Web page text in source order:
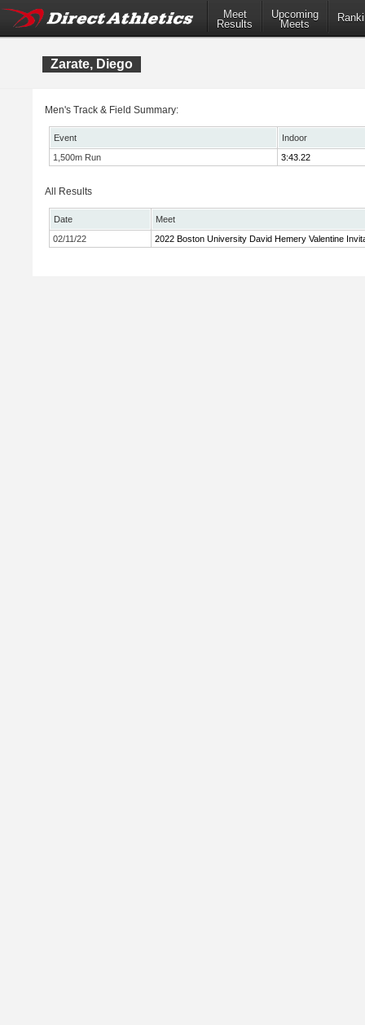
Meet
Results
Upcoming
Meets
Zarate, Diego
Men's Track & Field Summary:
Event
Indoor
1,500m Run
3:43.22
All Results
Date
Meet
02/11/22
2022 Boston University David Hemery Valentine